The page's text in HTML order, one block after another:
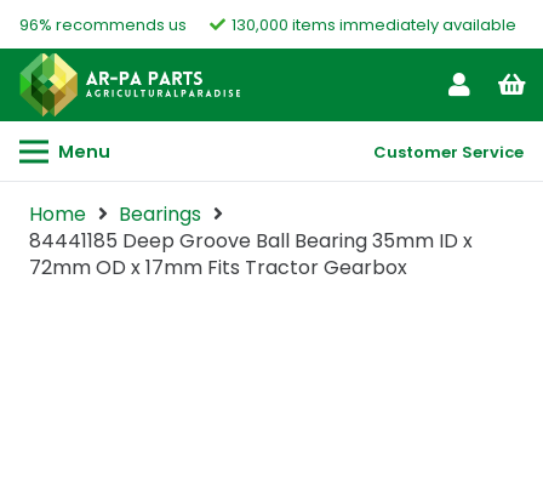
96% recommends us 130,000 items immediately available
Menu Customer Service
Home
Bearings
84441185 Deep Groove Ball Bearing 35mm ID x
72mm OD x 17mm Fits Tractor Gearbox